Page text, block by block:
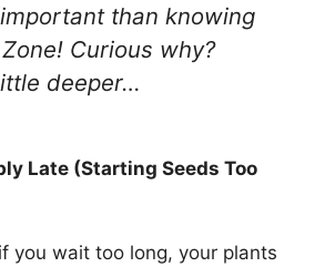
than knowing
Curious why?
deeper…
Late (Starting Seeds Too
you wait too long, your plants